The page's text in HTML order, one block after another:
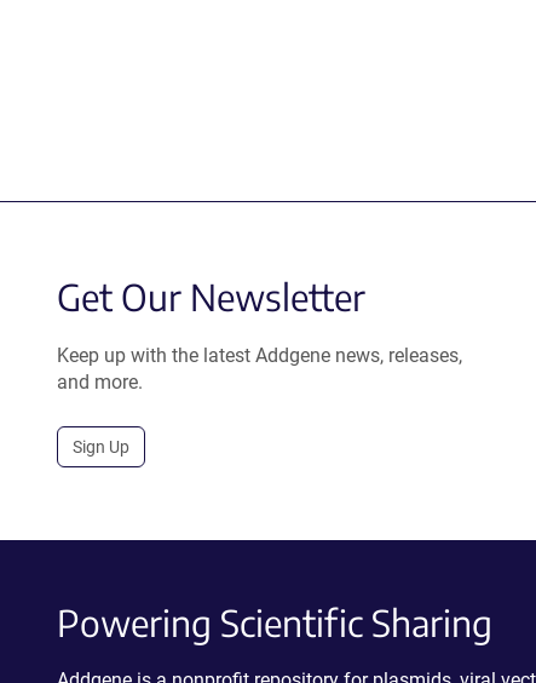
Get Our Newsletter
Keep up with the latest Addgene news, releases,
and more.
Sign Up
Powering Scientific Sharing